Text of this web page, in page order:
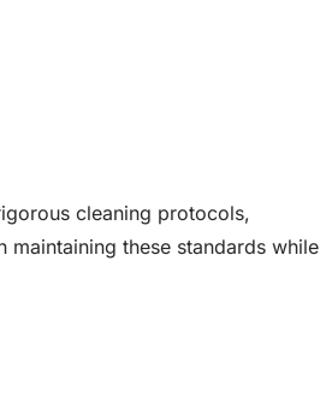
cleaning protocols,
these standards while